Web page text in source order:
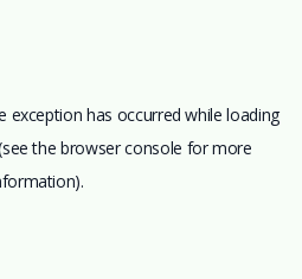
exception has occurred while loading
the browser console for more